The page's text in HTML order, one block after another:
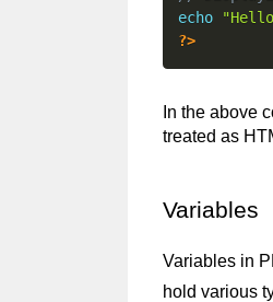
echo
?>
In the above
treated as
Variables
Variables in
hold various